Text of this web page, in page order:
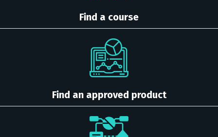
Find a course
Find an approved product